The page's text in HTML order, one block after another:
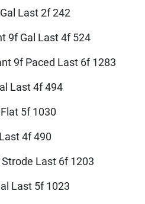
Last 2f 242
9f Gal Last 4f 524
9f Paced Last 6f 1283
Last 4f 494
5f 1030
4f 490
Last 6f 1203
Last 5f 1023